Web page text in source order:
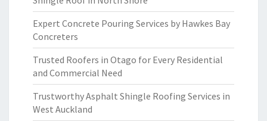
Expert Concrete Pouring Services by Hawkes Bay
Concreters
Trusted Roofers in Otago for Every Residential
and Commercial Need
Trustworthy Asphalt Shingle Roofing Services in
West Auckland